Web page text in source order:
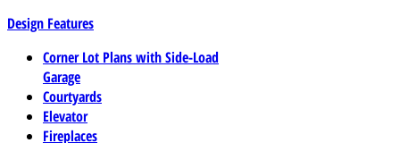
Design Features
Corner Lot Plans with Side-Load
Garage
Courtyards
Elevator
Fireplaces